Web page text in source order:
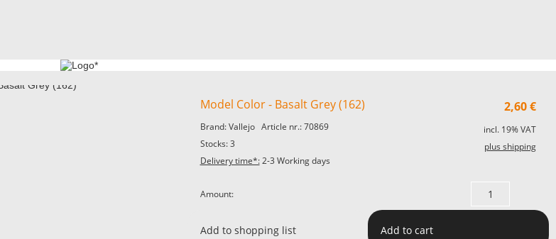
2,60€
Model Color - Basalt Grey (162)
Brand: Vallejo Article nr.: 70869
Stocks: 3
Delivery time*:2-3 Working days
incl. 19% VAT
plus shipping
Amount:
Add to shopping list Add to cart